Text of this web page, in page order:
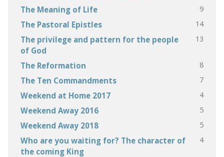
The Meaning of Life 9
The Pastoral Epistles 14
The privilege and pattern for the people
of God
13
The Reformation 8
The Ten Commandments 7
Weekend at Home 2017 4
Weekend Away 2016 5
Weekend Away 2018 5
Who are you waiting for? The character of
the coming King
4